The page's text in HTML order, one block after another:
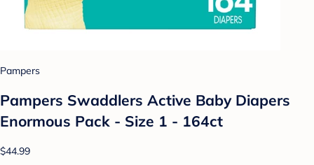
Pampers
Pampers Swaddlers Active Baby Diapers
Enormous Pack - Size 1 - 164ct
$44.99